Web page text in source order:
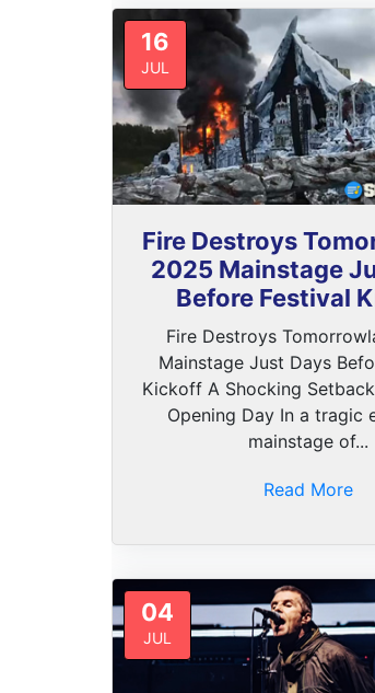
16
JUL
Fire Destroys
2025 Mainstage
Before Festival
Fire Destroys
Mainstage Just Days
Kickoff A Shocking
Opening Day In a tragic
mainstage of...
Read More
04
JUL